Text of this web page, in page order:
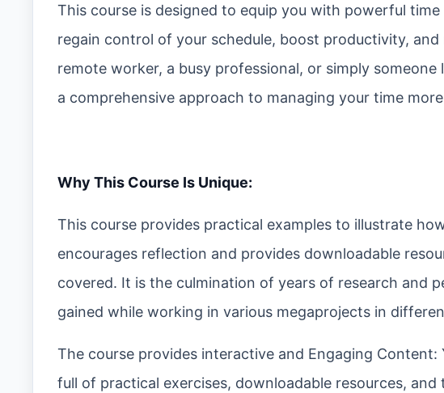
This course is designed to equip you with powerful
regain control of your schedule, boost productivity, and
remote worker, a busy professional, or simply
a comprehensive approach to managing your time
Why This Course Is Unique:
This course provides practical examples to illustrate
encourages reflection and provides downloadable
covered. It is the culmination of years of research and
gained while working in various megaprojects in
The course provides interactive and Engaging Content:
full of practical exercises, downloadable resources,